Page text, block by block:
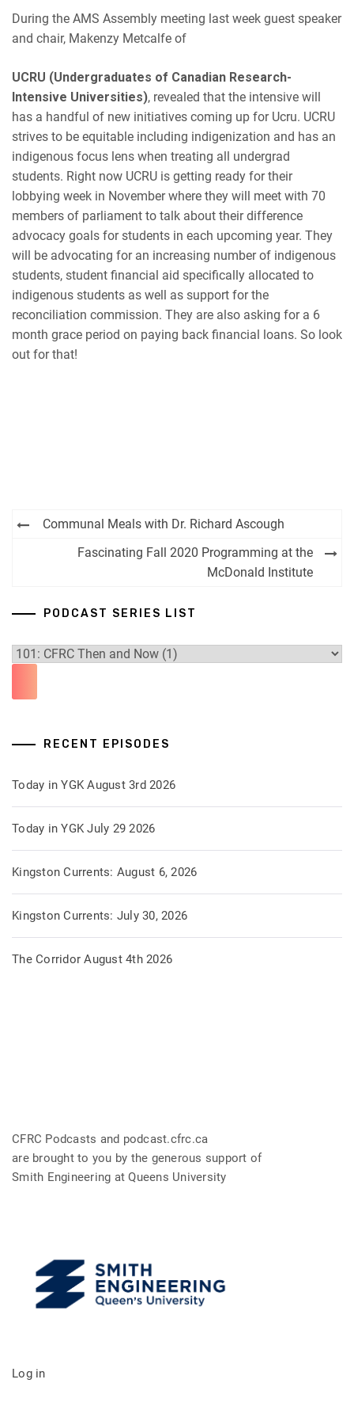
During the AMS Assembly meeting last week guest speaker
and chair, Makenzy Metcalfe of
UCRU (Undergraduates of Canadian Research-
Intensive Universities), revealed that the intensive will
has a handful of new initiatives coming up for Ucru. UCRU
strives to be equitable including indigenization and has an
indigenous focus lens when treating all undergrad
students. Right now UCRU is getting ready for their
lobbying week in November where they will meet with 70
members of parliament to talk about their difference
advocacy goals for students in each upcoming year. They
will be advocating for an increasing number of indigenous
students, student financial aid specifically allocated to
indigenous students as well as support for the
reconciliation commission. They are also asking for a 6
month grace period on paying back financial loans. So look
out for that!
Post
navigation
Communal Meals with Dr. Richard Ascough
Fascinating Fall 2020 Programming at the
McDonald Institute
PODCAST SERIES LIST
RECENT EPISODES
Today in YGK August 3rd 2026
Today in YGK July 29 2026
Kingston Currents: August 6, 2026
Kingston Currents: July 30, 2026
The Corridor August 4th 2026
CFRC Podcasts and podcast.cfrc.ca
are brought to you by the generous support of
Smith Engineering at Queens University
Log in